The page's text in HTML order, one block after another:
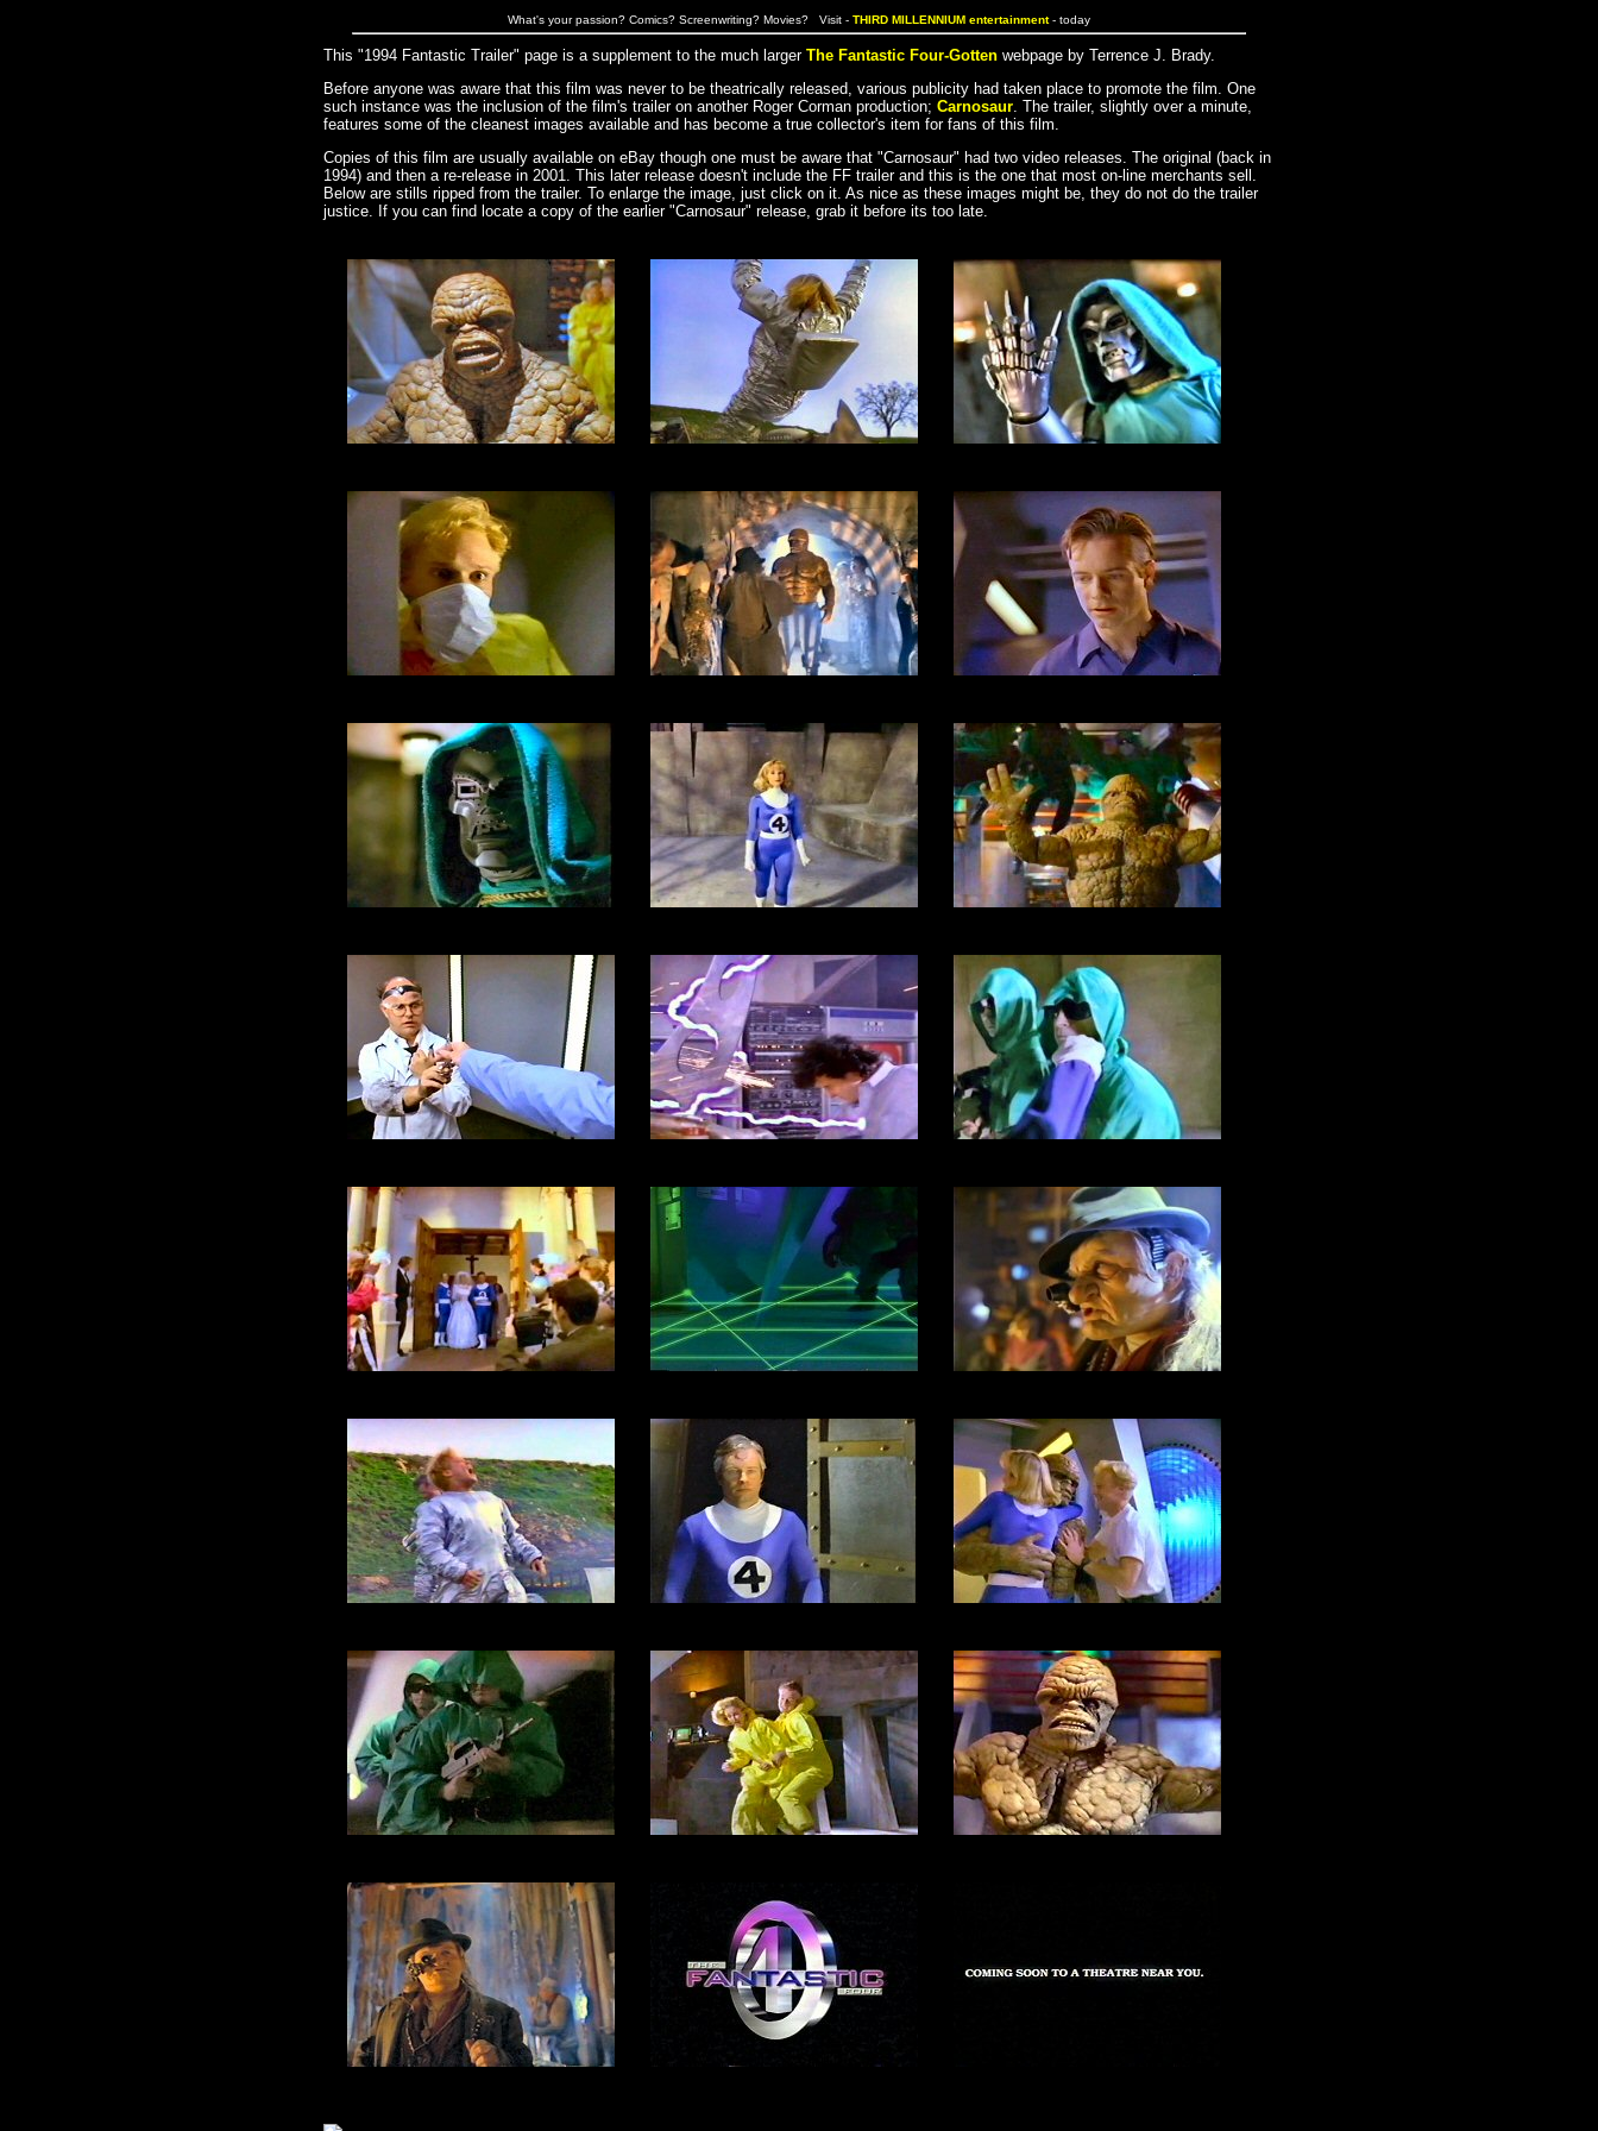
What's your passion? Comics? Screenwriting? Movies? Visit - THIRD MILLENNIUM entertainment- today
This "1994 Fantastic Trailer" page is a supplement to the much larger The Fantastic Four-Gotten webpage by Terrence J. Brady.
Before anyone was aware that this film was never to be theatrically released, various publicity had taken place to promote the film. One
such instance was the inclusion of the film's trailer on another Roger Corman production; Carnosaur. The trailer, slightly over a minute,
features some of the cleanest images available and has become a true collector's item for fans of this film.
Copies of this film are usually available on eBay though one must be aware that "Carnosaur" had two video releases. The original (back in
1994) and then a re-release in 2001. This later release doesn't include the FF trailer and this is the one that most on-line merchants sell.
Below are stills ripped from the trailer. To enlarge the image, just click on it. As nice as these images might be, they do not do the trailer
justice. If you can find locate a copy of the earlier "Carnosaur" release, grab it before its too late.